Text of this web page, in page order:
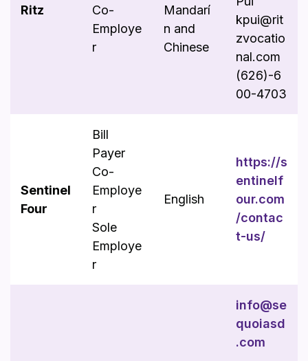
Ritz
Co-
Employe
r
Mandarí
n and
Chinese
kpui@rit
zvocatio
nal.com
(626)-6
00-4703
Sentinel
Four
Bill
Payer
Co-
Employe
r
Sole
Employe
r
English
https://s
entinelf
our.com
/contac
t-us/
info@se
quoiasd
.com